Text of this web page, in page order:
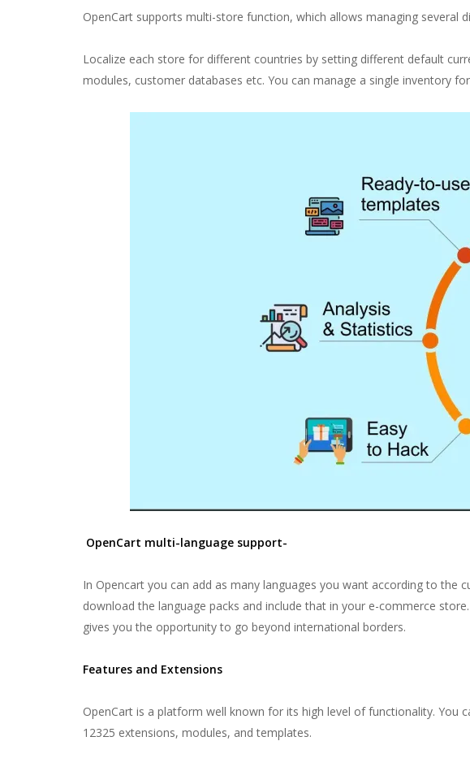
OpenCart supports multi-store function, which allows managing several
Localize each store for different countries by setting different default
modules, customer databases etc. You can manage a single inventory
OpenCart multi-language support-
In Opencart you can add as many languages you want according to the
download the language packs and include that in your e-commerce store.
gives you the opportunity to go beyond international borders.
Features and Extensions
OpenCart is a platform well known for its high level of functionality.
12325 extensions, modules, and templates.